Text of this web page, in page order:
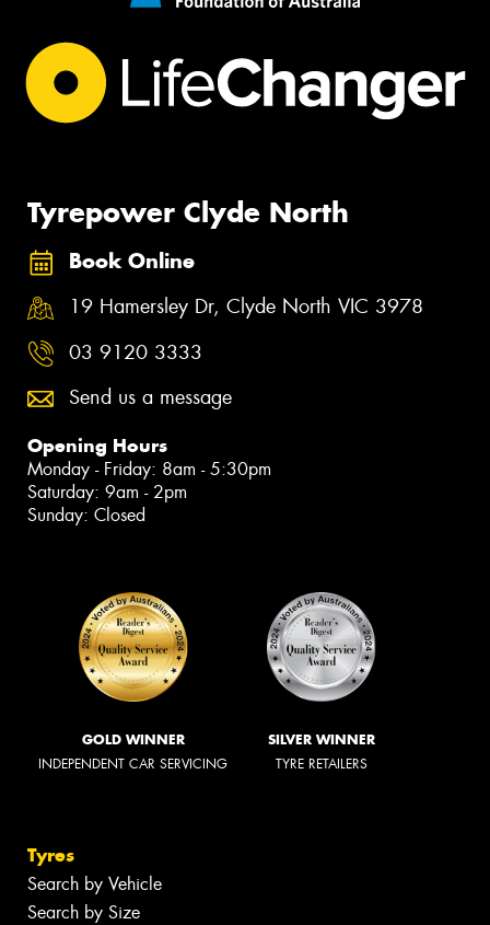
Tyrepower Clyde North
Book Online
19 Hamersley Dr, Clyde North VIC 3978
03 9120 3333
Send us a message
Opening Hours
Monday - Friday: 8am - 5:30pm
Saturday: 9am - 2pm
Sunday: Closed
GOLD WINNER
INDEPENDENT CAR SERVICING
SILVER WINNER
TYRE RETAILERS
Tyres
Search by Vehicle
Search by Size